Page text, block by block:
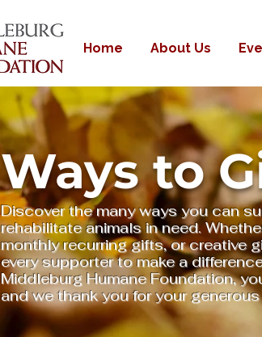
Home About Us
Ways to
Discover the many ways you can
rehabilitate animals in need.
monthly recurring gifts, or creative
every supporter to make a
Middleburg Humane Foundation,
and we thank you for your